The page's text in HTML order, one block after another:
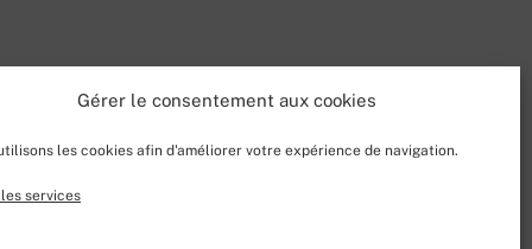
Gérer le consentement aux cookies
les cookies afin d'améliorer votre expérience de navigation.
services